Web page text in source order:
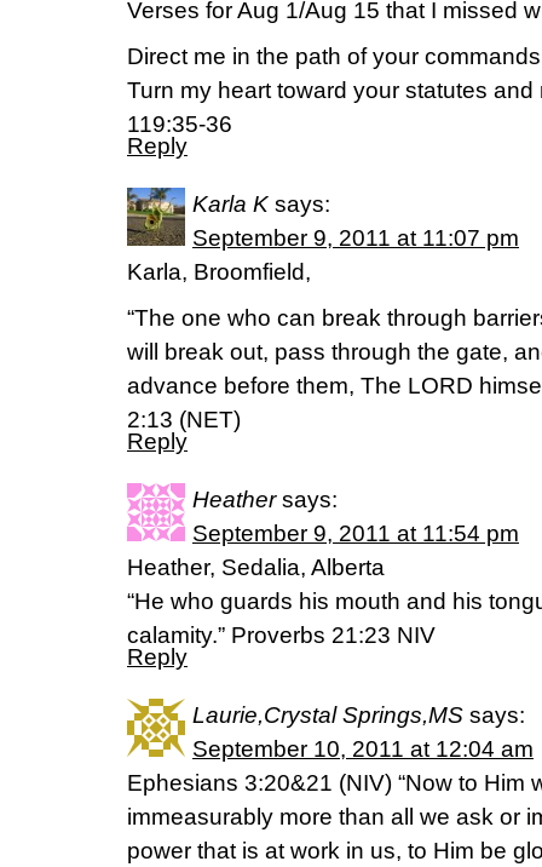
Verses for Aug 1/Aug 15 that I missed
Direct me in the path of your
Turn my heart toward your statutes
119:35-36
Reply
Karla K says:
September 9, 2011 at 11:07 pm
Karla, Broomfield,
“The one who can break through
will break out, pass through the gate,
advance before them, The LORD
2:13 (NET)
Reply
Heather says:
September 9, 2011 at 11:54 pm
Heather, Sedalia, Alberta
“He who guards his mouth and his
calamity.” Proverbs 21:23 NIV
Reply
Laurie,Crystal Springs,MS says:
September 10, 2011 at 12:04 am
Ephesians 3:20&21 (NIV) “Now to Him
immeasurably more than all we ask or
power that is at work in us, to Him be